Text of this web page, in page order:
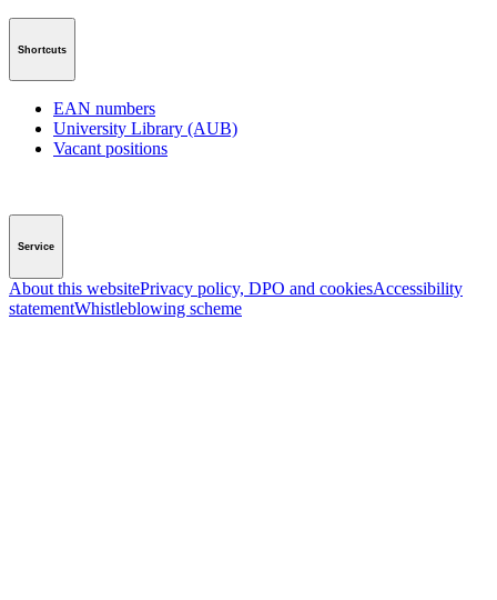
Shortcuts
EAN numbers
University Library (AUB)
Vacant positions
Service
About this websitePrivacy policy, DPO and cookiesAccessibility
statementWhistleblowing scheme